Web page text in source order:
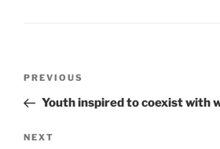
Previous
Post
PREVIOUS
Youth inspired to coexist with
Next
NEXT